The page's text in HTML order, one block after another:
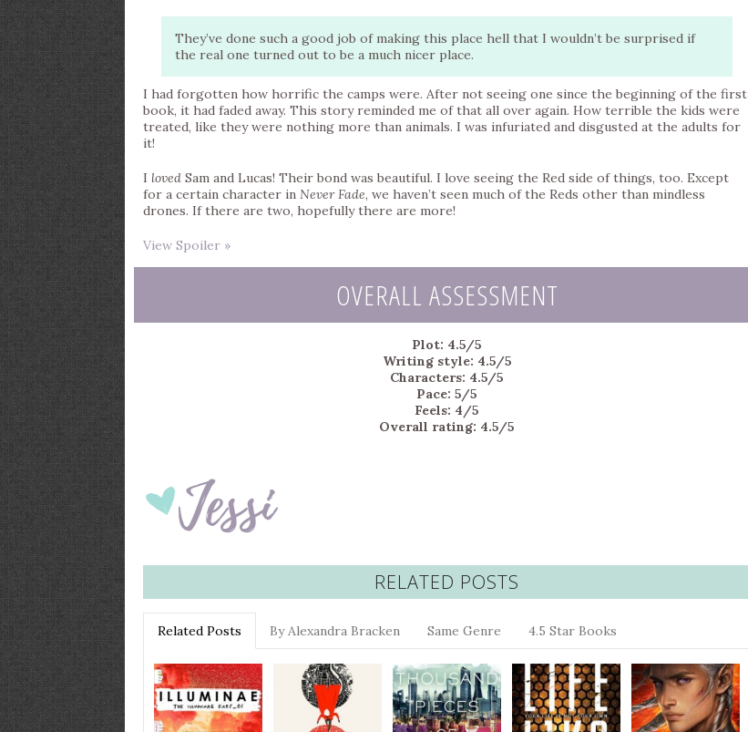
They’ve done such a good job of making this place hell that I wouldn’t be surprised if
the real one turned out to be a much nicer place.
I had forgotten how horrific the camps were. After not seeing one since the beginning of the first
book, it had faded away. This story reminded me of that all over again. How terrible the kids were
treated, like they were nothing more than animals. I was infuriated and disgusted at the adults for
it!
I loved Sam and Lucas! Their bond was beautiful. I love seeing the Red side of things, too. Except
for a certain character in Never Fade, we haven’t seen much of the Reds other than mindless
drones. If there are two, hopefully there are more!
View Spoiler »
OVERALL ASSESSMENT
Plot: 4.5/5
Writing style: 4.5/5
Characters: 4.5/5
Pace: 5/5
Feels: 4/5
Overall rating: 4.5/5
RELATED POSTS
Related Posts By Alexandra Bracken Same Genre 4.5 Star Books